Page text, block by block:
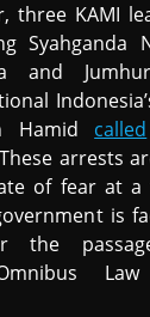
three KAMI
Syahganda
and
Hamid called
arrests
of fear at a
is
the